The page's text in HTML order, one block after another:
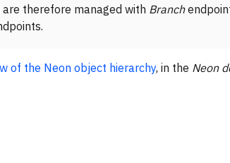
therefore managed with Branch
of the Neon object hierarchy, in the Neon